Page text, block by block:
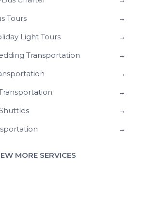
Tours
→
Light Tours
→
Transportation
→
→
→
→
→
MORE SERVICES